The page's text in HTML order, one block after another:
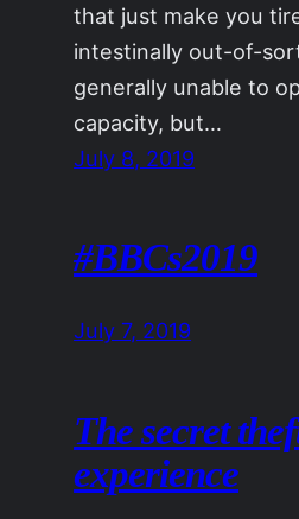
that just make you
intestinally out-of-
generally unable to
capacity, but…
July 8, 2019
#BBCs2019
July 7, 2019
The secret
experience